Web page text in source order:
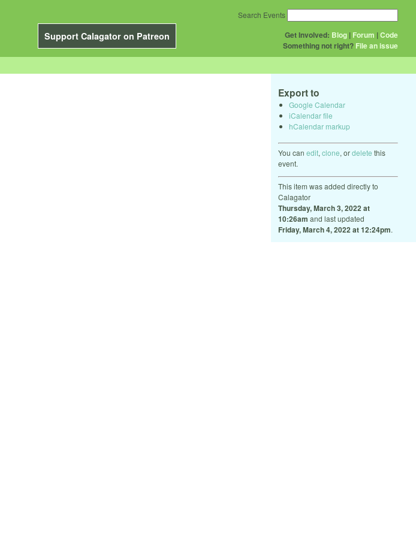
Support Calagator on Patreon Get Involved: Blog | Forum |Code
Something not right? File an issue
Search Events
Export to
Google Calendar
iCalendar file
hCalendar markup
You can edit, clone, ordelete this
event.
This item was added directly to
Calagator
Thursday, March 3, 2022 at
10:26am and last updated
Friday, March 4, 2022 at 12:24pm.